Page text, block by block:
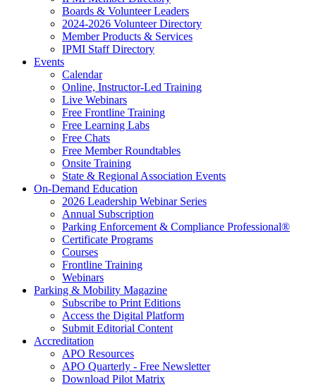
Boards & Volunteer Leaders
2024-2026 Volunteer Directory
Member Products & Services
IPMI Staff Directory
Events
Calendar
Online, Instructor-Led Training
Live Webinars
Free Frontline Training
Free Learning Labs
Free Chats
Free Member Roundtables
Onsite Training
State & Regional Association Events
On-Demand Education
2026 Leadership Webinar Series
Annual Subscription
Parking Enforcement & Compliance Professional®
Certificate Programs
Courses
Frontline Training
Webinars
Parking & Mobility Magazine
Subscribe to Print Editions
Access the Digital Platform
Submit Editorial Content
Accreditation
APO Resources
APO Quarterly - Free Newsletter
Download Pilot Matrix